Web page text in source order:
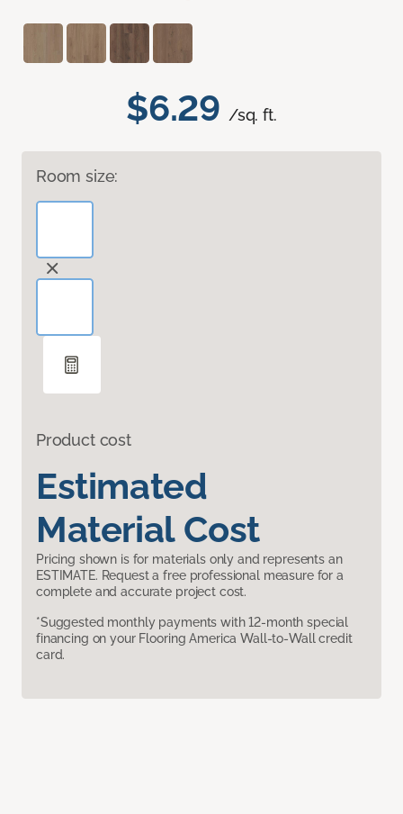
$6.29 /sq. ft.
Room size:
Product cost
Estimated
Material Cost
Pricing shown is for materials only and represents an
ESTIMATE. Request a free professional measure for a
complete and accurate project cost.
*Suggested monthly payments with 12-month special
financing on your Flooring America Wall-to-Wall credit
card.